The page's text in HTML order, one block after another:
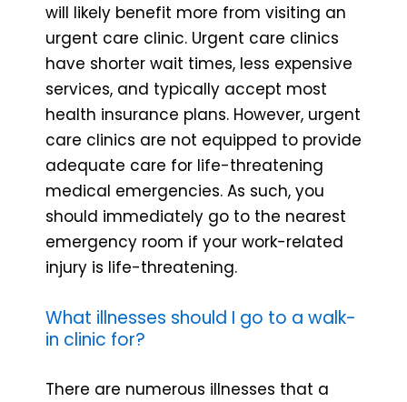
will likely benefit more from visiting an
urgent care clinic. Urgent care clinics
have shorter wait times, less expensive
services, and typically accept most
health insurance plans. However, urgent
care clinics are not equipped to provide
adequate care for life-threatening
medical emergencies. As such, you
should immediately go to the nearest
emergency room if your work-related
injury is life-threatening.
What illnesses should I go to a walk-
in clinic for?
There are numerous illnesses that a